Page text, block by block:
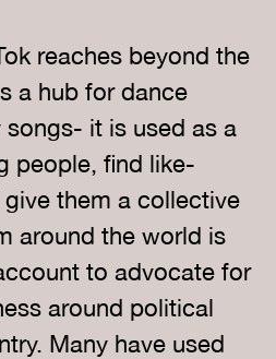
reaches beyond the
a hub for dance
it is used as a
people, find like-
them a collective
around the world is
to advocate for
around political
Many have used